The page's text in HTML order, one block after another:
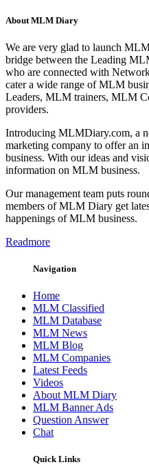
About MLM Diary
We are very glad to launch
bridge between the Leading
who are connected with
cater a wide range of MLM
Leaders, MLM trainers, MLM
providers.
Introducing MLMDiary.com, a
marketing company to offer an
business. With our ideas and
information on MLM business.
Our management team puts
members of MLM Diary get
happenings of MLM business.
Readmore
Navigation
Home
MLM Classified
MLM Database
MLM News
MLM Blog
MLM Companies
Latest Feeds
Videos
About MLM Diary
MLM Banner Ads
Question Answer
Chat
Quick Links